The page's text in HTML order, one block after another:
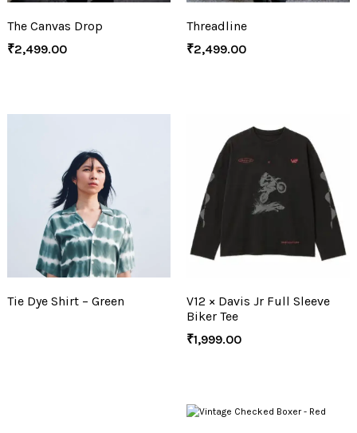
The Canvas Drop
₹2,499.00
Threadline
₹2,499.00
Tie Dye Shirt – Green
V12 × Davis Jr Full Sleeve
Biker Tee
₹1,999.00